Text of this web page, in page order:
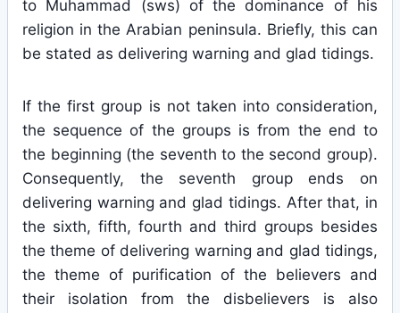
to Muhammad (sws) of the dominance of his
religion in the Arabian peninsula. Briefly, this can
be stated as delivering warning and glad tidings.
If the first group is not taken into consideration,
the sequence of the groups is from the end to
the beginning (the seventh to the second group).
Consequently, the seventh group ends on
delivering warning and glad tidings. After that, in
the sixth, fifth, fourth and third groups besides
the theme of delivering warning and glad tidings,
the theme of purification of the believers and
their isolation from the disbelievers is also